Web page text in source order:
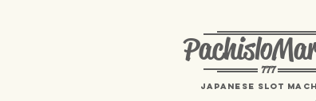
777
Japanese Slot